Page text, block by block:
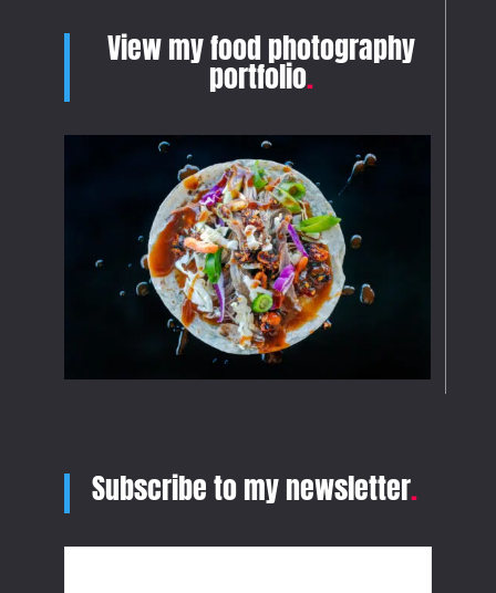
View my food photography
portfolio.
Subscribe to my newsletter.